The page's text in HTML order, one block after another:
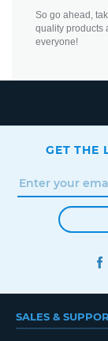
So go ahead,
quality products
everyone!
GET THE
SALES &